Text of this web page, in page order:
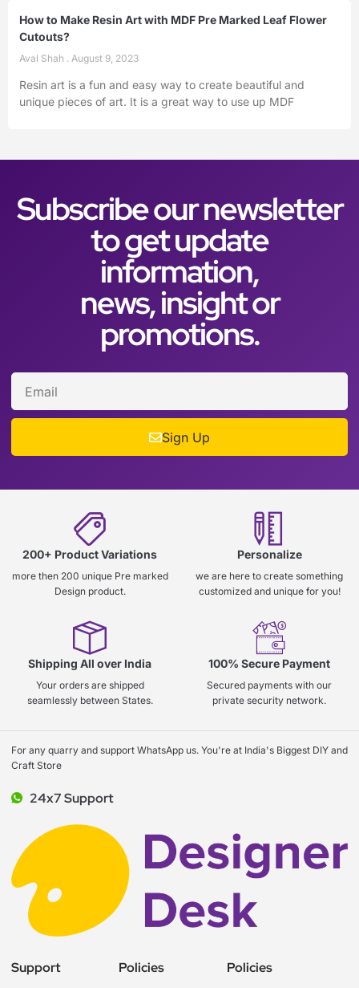
How to Make Resin Art with MDF Pre Marked Leaf Flower
Cutouts?
Aval Shah August 9, 2023
Resin art is a fun and easy way to create beautiful and
unique pieces of art. It is a great way to use up MDF
Subscribe our newsletter
to get update
information,
news, insight or
promotions.
Sign Up
200+ Product Variations
more then 200 unique Pre marked
Design product.
Personalize
we are here to create something
customized and unique for you!
Shipping All over India
Your orders are shipped
seamlessly between States.
100% Secure Payment
Secured payments with our
private security network.
For any quarry and support WhatsApp us. You're at India's Biggest DIY and
Craft Store
24x7 Support
Support Policies Policies